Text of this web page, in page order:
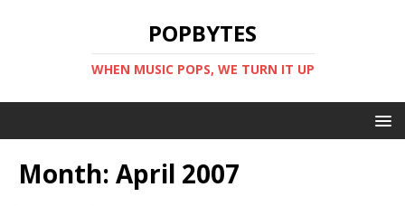
POPBYTES
WHEN MUSIC POPS, WE TURN IT UP
Month: April 2007